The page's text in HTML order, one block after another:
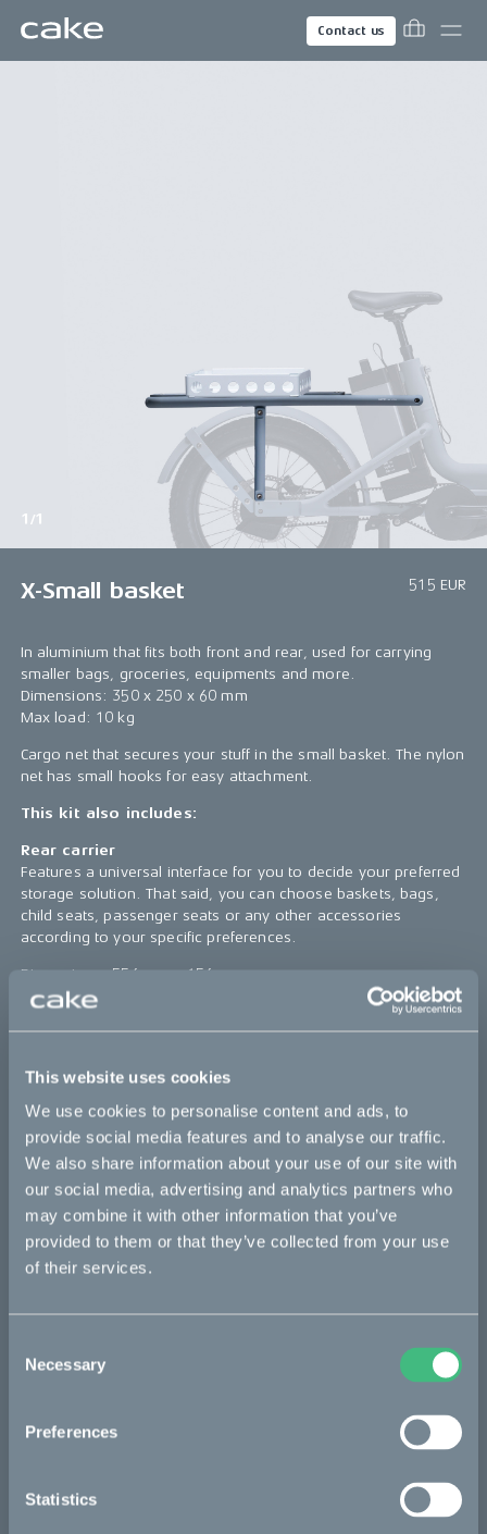
This website uses cookies
We use cookies to personalise content and ads, to
provide social media features and to analyse our traffic.
We also share information about your use of our site with
our social media, advertising and analytics partners who
may combine it with other information that you’ve
provided to them or that they’ve collected from your use
of their services.
Selection
Necessary
Preferences
Statistics
Contact us
1/1
X-Small basket 515 EUR
In aluminium that fits both front and rear, used for carrying
smaller bags, groceries, equipments and more.
Dimensions: 350 x 250 x 60 mm
Max load: 10 kg
Cargo net that secures your stuff in the small basket. The nylon
net has small hooks for easy attachment.
This kit also includes:
Rear carrier
Features a universal interface for you to decide your preferred
storage solution. That said, you can choose baskets, bags,
child seats, passenger seats or any other accessories
according to your specific preferences.
Dimensions: 556 mm x 156 mm
Max load: 60 kg
Details
Bikes
Ösa
:work